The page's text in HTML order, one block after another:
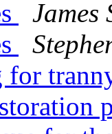
James